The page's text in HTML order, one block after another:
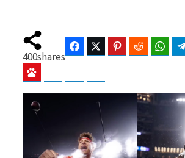
400shares
FacebookTwitter Pinterest Reddit